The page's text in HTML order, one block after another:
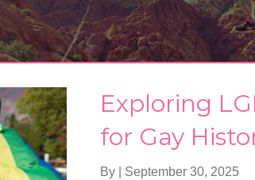
Exploring
for Gay
By
September 30, 2025